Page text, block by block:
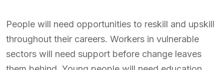
People will need opportunities to reskill and upskill
throughout their careers. Workers in vulnerable
sectors will need support before change leaves